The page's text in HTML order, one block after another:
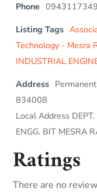
Phone
Listing Tags
Technology - Mesra
INDUSTRIAL
Address
834008
Local Address
ENGG. BIT MESRA
Ratings
There are no